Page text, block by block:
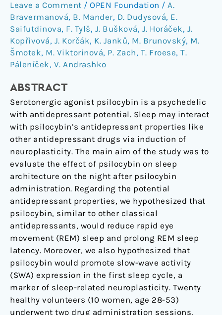
Leave a Comment / OPEN Foundation / A.
Bravermanová, B. Mander, D. Dudysová, E.
Saifutdinova, F. Tylš, J. Bušková, J. Horáček, J.
Kopřivová, J. Korčák, K. Janků, M. Brunovský, M.
Šmotek, M. Viktorinová, P. Zach, T. Froese, T.
Páleníček, V. Andrashko
ABSTRACT
Serotonergic agonist psilocybin is a psychedelic
with antidepressant potential. Sleep may interact
with psilocybin’s antidepressant properties like
other antidepressant drugs via induction of
neuroplasticity. The main aim of the study was to
evaluate the effect of psilocybin on sleep
architecture on the night after psilocybin
administration. Regarding the potential
antidepressant properties, we hypothesized that
psilocybin, similar to other classical
antidepressants, would reduce rapid eye
movement (REM) sleep and prolong REM sleep
latency. Moreover, we also hypothesized that
psilocybin would promote slow-wave activity
(SWA) expression in the first sleep cycle, a
marker of sleep-related neuroplasticity. Twenty
healthy volunteers (10 women, age 28-53)
underwent two drug administration sessions,
Sleep:
Implications
for
Antidepressant
Action